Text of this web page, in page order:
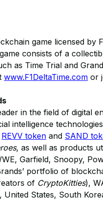
game licensed by
consists of a
as Time Trial and
www.F1DeltaTime.com or
in the field of digital
intelligence
REVV token and SAND
, as well as products
Garfield, Snoopy,
portfolio of
of CryptoKitties),
United States, South